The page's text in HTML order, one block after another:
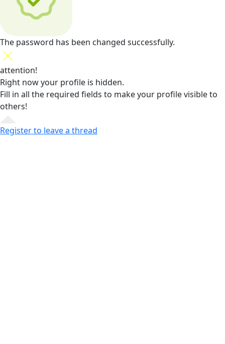
The password has been changed successfully.
attention!
Right now your profile is hidden.
Fill in all the required fields to make your profile visible to
others!
Register to leave a thread